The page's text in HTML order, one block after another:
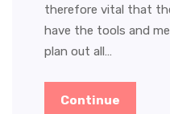
therefore vital that
have the tools and
plan out all…
Continue